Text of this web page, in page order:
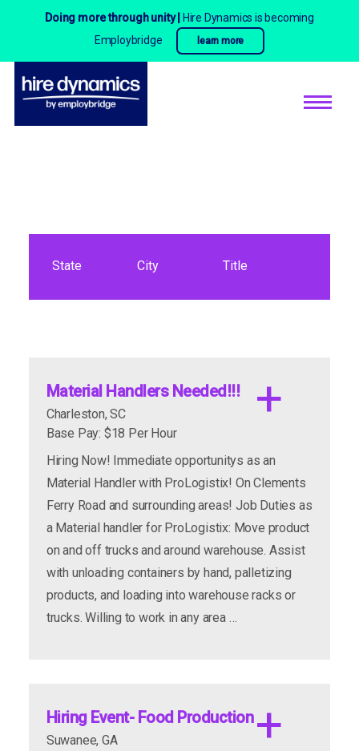
Doing more through unity |
Hire Dynamics is becoming
Employbridge
learn more
State City Title
Material Handlers Needed!!!
Charleston, SC
Base Pay: $18 Per Hour
Hiring Now! Immediate opportunitys as an
Material Handler with ProLogistix! On Clements
Ferry Road and surrounding areas! Job Duties as
a Material handler for ProLogistix: Move product
on and off trucks and around warehouse. Assist
with unloading containers by hand, palletizing
products, and loading into warehouse racks or
trucks. Willing to work in any area …
Hiring Event- Food Production
Suwanee, GA